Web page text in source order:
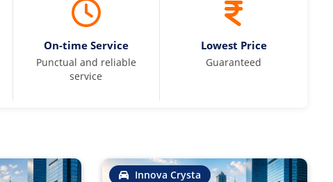
On-time Service
Punctual and reliable
service
Lowest Price
Guaranteed
Innova Crysta